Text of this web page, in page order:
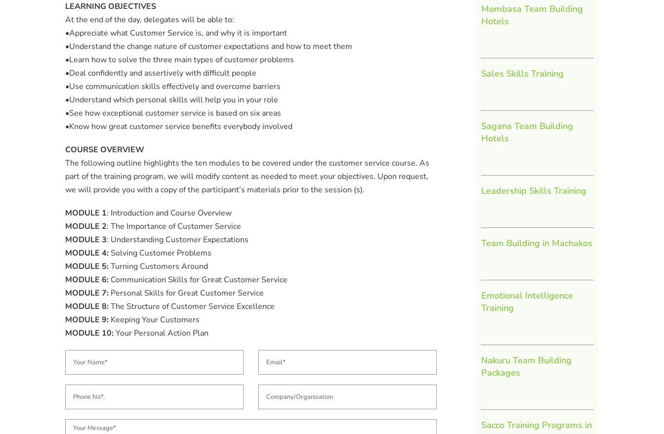
LEARNING OBJECTIVES
At the end of the day, delegates will be able to:
•Appreciate what Customer Service is, and why it is important
•Understand the change nature of customer expectations and how to meet them
•Learn how to solve the three main types of customer problems
•Deal confidently and assertively with difficult people
•Use communication skills effectively and overcome barriers
•Understand which personal skills will help you in your role
•See how exceptional customer service is based on six areas
•Know how great customer service benefits everybody involved
COURSE OVERVIEW
The following outline highlights the ten modules to be covered under the customer service course. As
part of the training program, we will modify content as needed to meet your objectives. Upon request,
we will provide you with a copy of the participant’s materials prior to the session (s).
MODULE 1: Introduction and Course Overview
MODULE 2: The Importance of Customer Service
MODULE 3: Understanding Customer Expectations
MODULE 4: Solving Customer Problems
MODULE 5: Turning Customers Around
MODULE 6: Communication Skills for Great Customer Service
MODULE 7: Personal Skills for Great Customer Service
MODULE 8: The Structure of Customer Service Excellence
MODULE 9: Keeping Your Customers
MODULE 10: Your Personal Action Plan
Mombasa Team Building
Hotels
Sales Skills Training
Sagana Team Building
Hotels
Leadership Skills Training
Team Building in Machakos
Emotional Intelligence
Training
Nakuru Team Building
Packages
Sacco Training Programs in